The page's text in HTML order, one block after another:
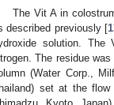
The Vit A in
described previously [
solution. The
The residue
(Water Corp.,
set at the